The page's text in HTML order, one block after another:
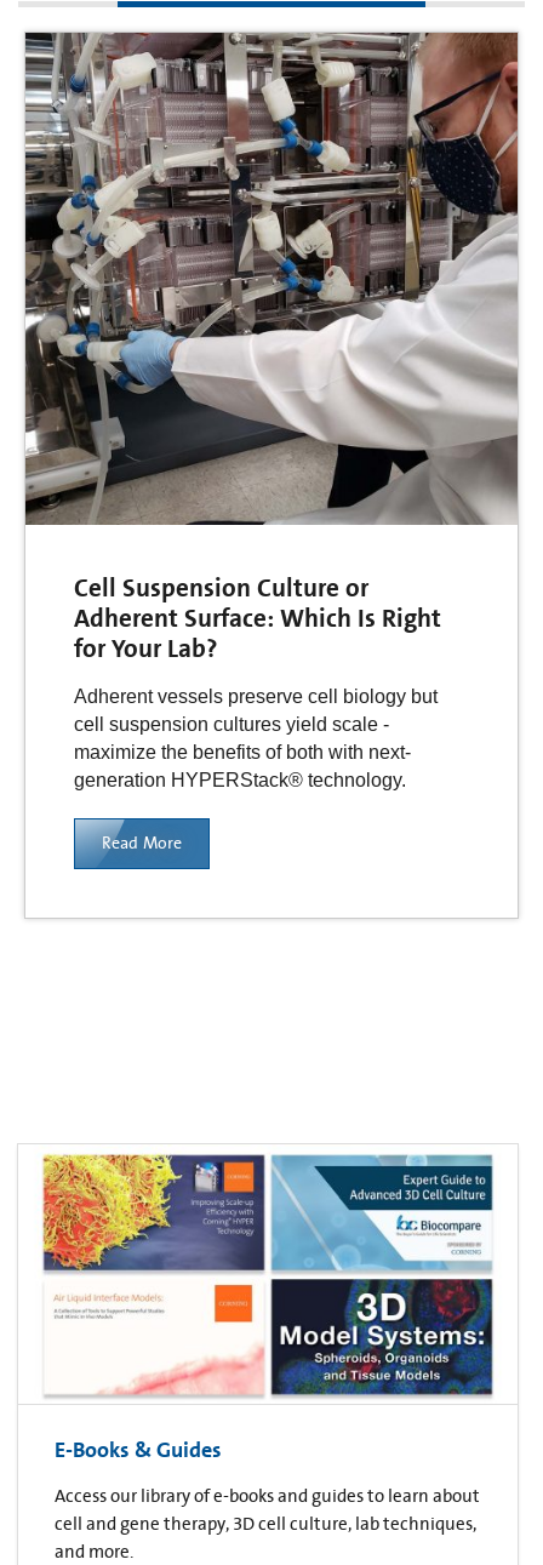
Cell Suspension Culture or
Adherent Surface: Which Is Right
for Your Lab?
Adherent vessels preserve cell biology but
cell suspension cultures yield scale -
maximize the benefits of both with next-
generation HYPERStack® technology.
Read More
E-Books & Guides
Access our library of e-books and guides to learn about
cell and gene therapy, 3D cell culture, lab techniques,
and more.